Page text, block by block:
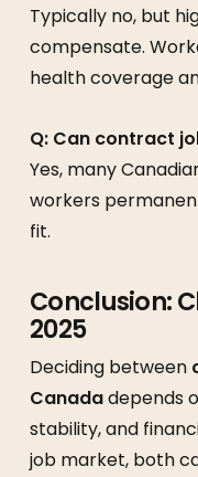
Typically no, but
compensate.
health coverage
Q: Can contract
Yes, many
workers
fit.
Conclusion:
2025
Deciding between
Canadadepends
stability, and
job market, both